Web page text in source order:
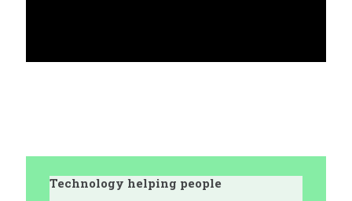
Technology helping people